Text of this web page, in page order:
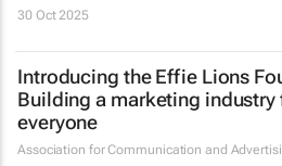
30 Oct 2025
Introducing the Effie Lions
Building a marketing industry
everyone
Association for Communication and